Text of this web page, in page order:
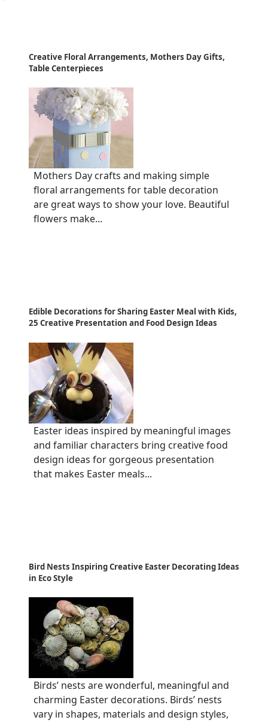
Creative Floral Arrangements, Mothers Day Gifts,
Table Centerpieces
Mothers Day crafts and making simple
floral arrangements for table decoration
are great ways to show your love. Beautiful
flowers make...
Edible Decorations for Sharing Easter Meal with Kids,
25 Creative Presentation and Food Design Ideas
Easter ideas inspired by meaningful images
and familiar characters bring creative food
design ideas for gorgeous presentation
that makes Easter meals...
Bird Nests Inspiring Creative Easter Decorating Ideas
in Eco Style
Birds’ nests are wonderful, meaningful and
charming Easter decorations. Birds’ nests
vary in shapes, materials and design styles,